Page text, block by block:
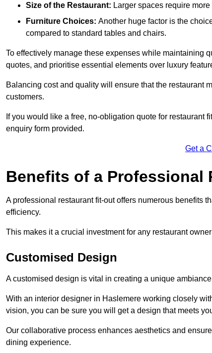
Size of the Restaurant: Larger spaces require
Furniture Choices: Another huge factor is the
compared to standard tables and chairs.
To effectively manage these expenses while maintaining
quotes, and prioritise essential elements over luxury
Balancing cost and quality will ensure that the restaurant
customers.
If you would like a free, no-obligation quote for restaurant
enquiry form provided.
Get a
Benefits of a Professional
A professional restaurant fit-out offers numerous benefits
efficiency.
This makes it a crucial investment for any restaurant
Customised Design
A customised design is vital in creating a unique
With an interior designer in Haslemere working closely
vision, you can be sure you will get a design that meets
Our collaborative process enhances aesthetics and
dining experience.